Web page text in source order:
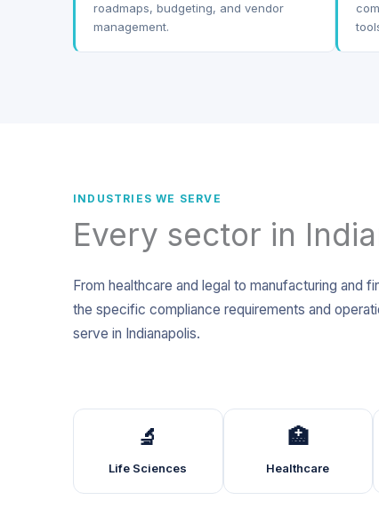
roadmaps, budgeting, and vendor
management.
INDUSTRIES WE SERVE
Every sector in
From healthcare and legal to manufacturing and
the specific compliance requirements and
serve in Indianapolis.
🔬
Life Sciences
🏥
Healthcare